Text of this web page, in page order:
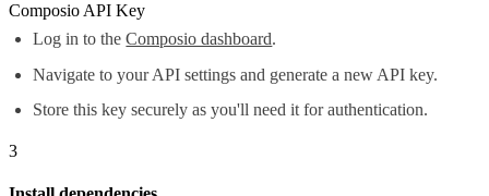
Composio API Key
Log in to theComposio dashboard.
Navigate to your API settings and generate a new API key.
Store this key securely as you'll need it for authentication.
3